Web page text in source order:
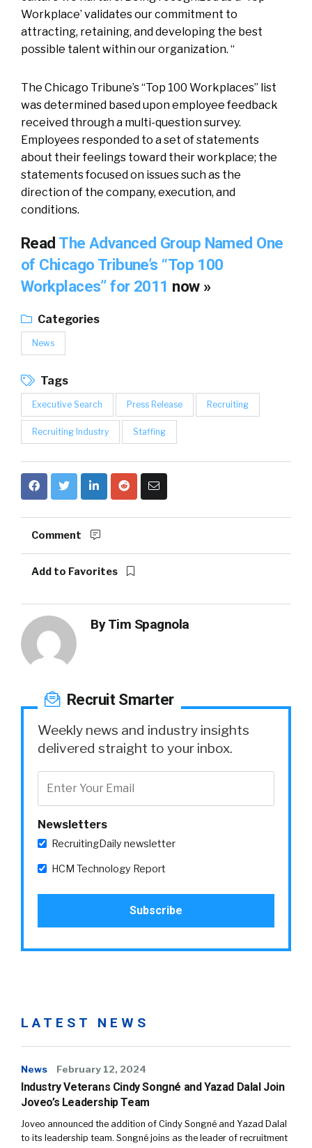
Workplace’ validates our commitment to
attracting, retaining, and developing the best
possible talent within our organization. “
The Chicago Tribune’s “Top 100 Workplaces” list
was determined based upon employee feedback
received through a multi-question survey.
Employees responded to a set of statements
about their feelings toward their workplace; the
statements focused on issues such as the
direction of the company, execution, and
conditions.
Read The Advanced Group Named One
of Chicago Tribune’s “Top 100
Workplaces” for 2011 now »
Categories
News
Tags
Executive Search Press Release Recruiting
Recruiting Industry Staffing
Comment
Add to Favorites
ByTim Spagnola
Recruit Smarter
Weekly news and industry insights
delivered straight to your inbox.
Newsletters
RecruitingDaily newsletter
HCM Technology Report
LATEST NEWS
News February 12, 2024
Industry Veterans Cindy Songné and Yazad Dalal Join
Joveo’s Leadership Team
Joveo announced the addition of Cindy Songné and Yazad Dalal
to its leadership team. Songné joins as the leader of recruitment